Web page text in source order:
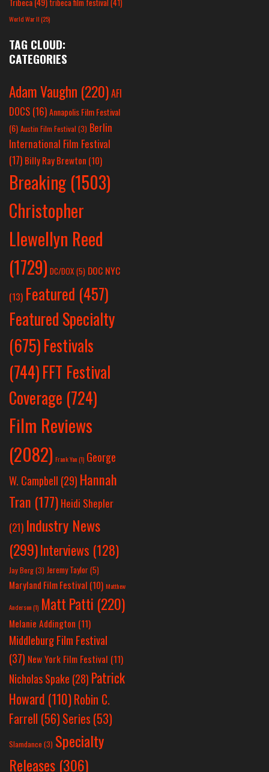
World War II(25)
TAG CLOUD:
CATEGORIES
Adam Vaughn (220)AFI
DOCS (16)Annapolis Film Festival
(6) Austin Film Festival (3) Berlin
International Film Festival
(17) Billy Ray Brewton (10)
Breaking (1503)
Christopher
Llewellyn Reed
(1729) DC/DOX(5) DOC NYC
(13) Featured (457)
Featured Specialty
(675)Festivals
(744)FFT Festival
Coverage (724)
Film Reviews
(2082) Frank Yan(1) George
W. Campbell (29) Hannah
Tran (177) Heidi Shepler
(21) Industry News
(299)Interviews (128)
Jay Berg(3) Jeremy Taylor(5)
Maryland Film Festival (10) Matthew
Anderson(1) Matt Patti (220)
Melanie Addington (11)
Middleburg Film Festival
(37) New York Film Festival (11)
Nicholas Spake (28) Patrick
Howard (110)Robin C.
Farrell (56)Series (53)
Slamdance (3) Specialty
Releases (306)